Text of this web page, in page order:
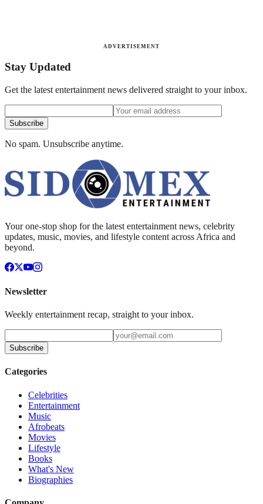
ADVERTISEMENT
Stay Updated
Get the latest entertainment news delivered straight to your inbox.
Subscribe
No spam. Unsubscribe anytime.
Your one-stop shop for the latest entertainment news, celebrity
updates, music, movies, and lifestyle content across Africa and
beyond.
Newsletter
Weekly entertainment recap, straight to your inbox.
Subscribe
Categories
Celebrities
Entertainment
Music
Afrobeats
Movies
Lifestyle
Books
What's New
Biographies